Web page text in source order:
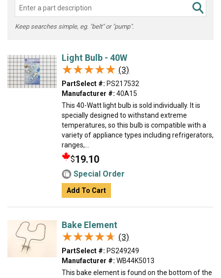
Keep searches simple, eg. "belt" or "pump".
Light Bulb - 40W
★★★★★
★★★★★ (3)
PartSelect #: PS217532
Manufacturer #: 40A15
This 40-Watt light bulb is sold individually. It is
specially designed to withstand extreme
temperatures, so this bulb is compatible with a
variety of appliance types including refrigerators,
ranges,...
$19.10
Special Order
Add To Cart
Bake Element
★★★★★
★★★★★ (3)
PartSelect #: PS249249
Manufacturer #: WB44K5013
This bake element is found on the bottom of the